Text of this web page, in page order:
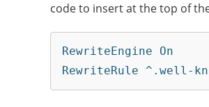
code to insert at the top of
RewriteEngine On
RewriteRule ^.well-